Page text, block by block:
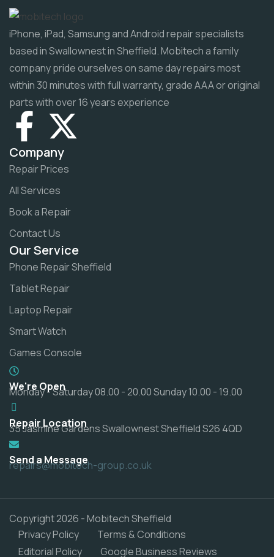
iPhone, iPad, Samsung and Android repair specialists
based in Swallownest in Sheffield. Mobitech a family
company pride ourselves on same day repairs most
within 30 minutes with full warranty, grade AAA or original
parts with over 16 years experience
Company
Repair Prices
All Services
Book a Repair
Contact Us
Our Service
Phone Repair Sheffield
Tablet Repair
Laptop Repair
Smart Watch
Games Console
We're Open
Monday - Saturday 08.00 - 20.00 Sunday 10.00 - 19.00
Repair Location
35 Jasmine Gardens Swallownest Sheffield S26 4QD
Send a Message
repairs@mobitech-group.co.uk
Copyright 2026 - Mobitech Sheffield
Privacy Policy
Terms & Conditions
Editorial Policy
Google Business Reviews